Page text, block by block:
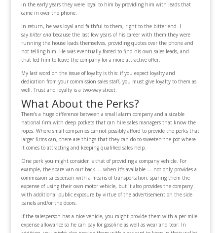
In the early years they were loyal to him by providing him with leads that
came in over the phone.
In return, he was loyal and faithful to them, right to the bitter end. I
say bitter endbecause the last few years of his career with them they were
running the house leads themselves, providing quotes over the phone and
not telling him. He was eventually forced to find his own sales leads, and
that led him to leave the company for a more attractive offer.
My last word on the issue of loyalty is this: if you expect loyalty and
dedication from your commission sales staff, you must give loyalty to them as
well. Trust and loyalty is a two-way street.
What About the Perks?
There’s a huge difference between a small alarm company and a sizable
national firm with deep pockets that can hire sales managers that know the
ropes. Where small companies cannot possibly afford to provide the perks that
larger firms can, there are things that they can do to sweeten the pot where
it comes to attracting and keeping qualified sales help.
One perk you might consider is that of providing a company vehicle. For
example, the spare van out back — when it’s available — not only provides a
commission salesperson with a means of transportation, sparing them the
expense of using their own motor vehicle, but it also provides the company
with additional public exposure by virtue of the advertisement on the side
panels and/or the doors.
If the salesperson has a nice vehicle, you might provide them with a per-mile
expense allowance so he can pay for gasoline as well as wear and tear. In